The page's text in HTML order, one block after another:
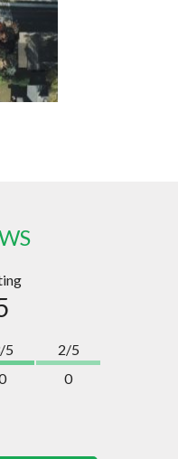
5
2/5
0